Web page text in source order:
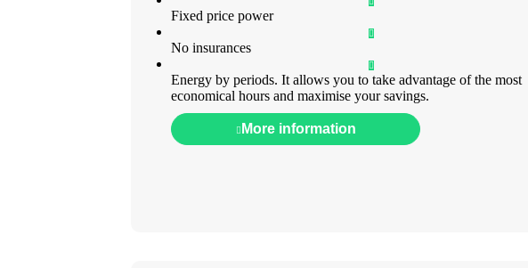
Fixed price power
No insurances
Energy by periods. It allows you to take advantage of the most
economical hours and maximise your savings.
More information